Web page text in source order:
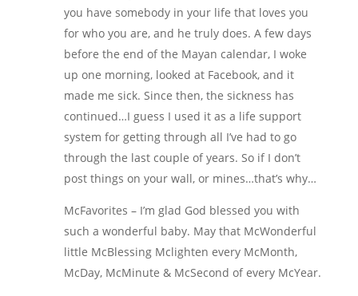
you have somebody in your life that loves you
for who you are, and he truly does. A few days
before the end of the Mayan calendar, I woke
up one morning, looked at Facebook, and it
made me sick. Since then, the sickness has
continued…I guess I used it as a life support
system for getting through all I’ve had to go
through the last couple of years. So if I don’t
post things on your wall, or mines…that’s why…
McFavorites – I’m glad God blessed you with
such a wonderful baby. May that McWonderful
little McBlessing Mclighten every McMonth,
McDay, McMinute & McSecond of every McYear.